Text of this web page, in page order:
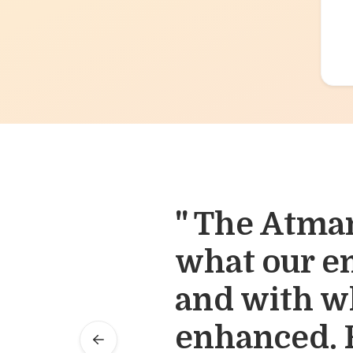
" The
what our
and with
enhanced.
" Our
make the
right time.